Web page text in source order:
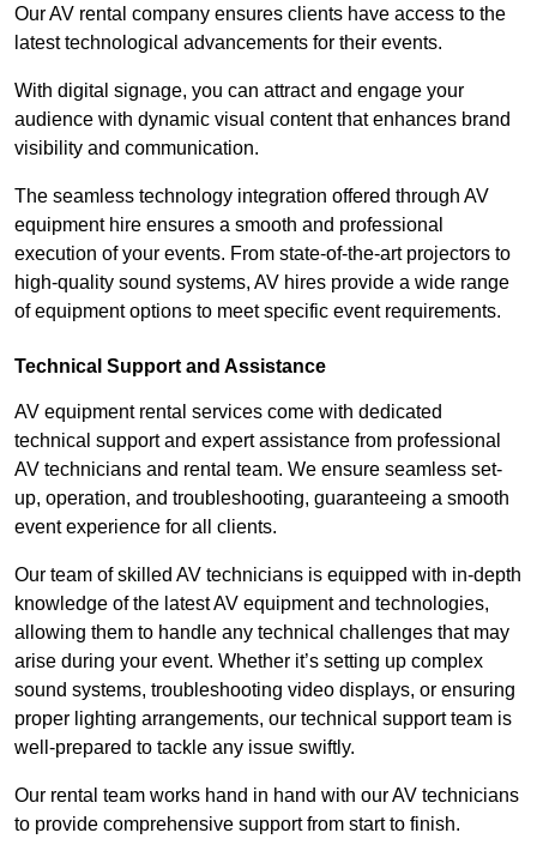
Our AV rental company ensures clients have access to the
latest technological advancements for their events.
With digital signage, you can attract and engage your
audience with dynamic visual content that enhances brand
visibility and communication.
The seamless technology integration offered through AV
equipment hire ensures a smooth and professional
execution of your events. From state-of-the-art projectors to
high-quality sound systems, AV hires provide a wide range
of equipment options to meet specific event requirements.
Technical Support and Assistance
AV equipment rental services come with dedicated
technical support and expert assistance from professional
AV technicians and rental team. We ensure seamless set-
up, operation, and troubleshooting, guaranteeing a smooth
event experience for all clients.
Our team of skilled AV technicians is equipped with in-depth
knowledge of the latest AV equipment and technologies,
allowing them to handle any technical challenges that may
arise during your event. Whether it’s setting up complex
sound systems, troubleshooting video displays, or ensuring
proper lighting arrangements, our technical support team is
well-prepared to tackle any issue swiftly.
Our rental team works hand in hand with our AV technicians
to provide comprehensive support from start to finish.